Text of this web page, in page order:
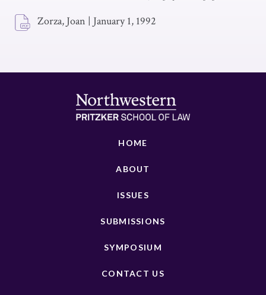
Zorza, Joan | January 1, 1992
HOME
ABOUT
ISSUES
SUBMISSIONS
SYMPOSIUM
CONTACT US